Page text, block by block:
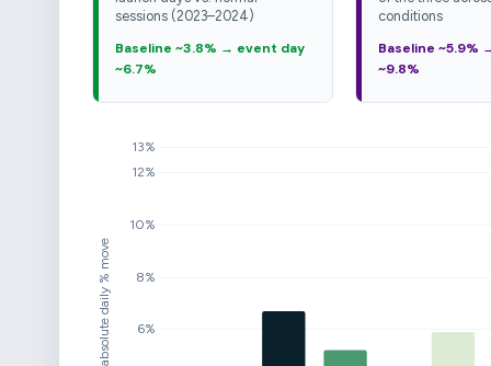
sessions (2023–2024)
Baseline ~3.8% → event day
~6.7%
conditions
Baseline ~5.9%
~9.8%